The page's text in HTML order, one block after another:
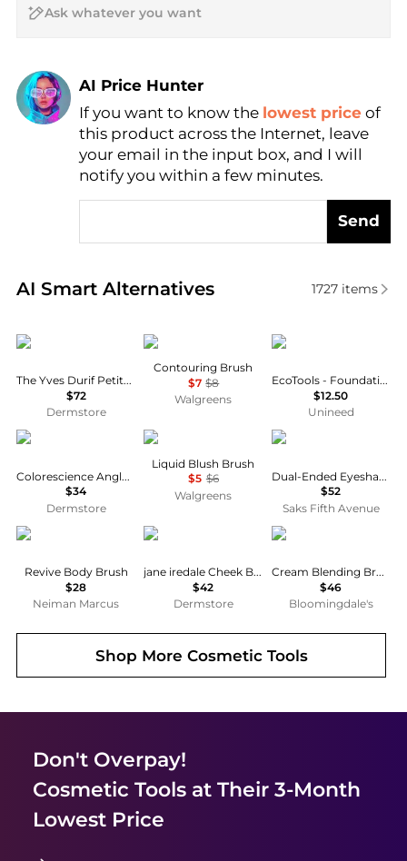
AI Price Hunter
Find Lowest Price
AI Price Hunter
If you want to know the lowest price of
this product across the Internet, leave
your email in the input box, and I will
notify you within a few minutes.
Send
AI Smart Alternatives
Real-time analysis of similar Cosmetic Tools
1727items
Yves Durif
The Yves Durif Petite Vented Brush
$72
Dermstore
e.l.f.
Contouring Brush
$7 $8
Walgreens
Eco Tools
EcoTools - Foundation Brush
$12.50
Unineed
Colorescience
Colorescience Angled Face Brush-01
$34
Dermstore
e.l.f.
Liquid Blush Brush
$5 $6
Walgreens
Trish McEvoy
Dual-Ended Eyeshadow Brush
$52
Saks Fifth Avenue
Aromatherapy Associates
Revive Body Brush
$28
Neiman Marcus
Jane Iredale
jane iredale Cheek Brush
$42
Dermstore
Bobbi Brown
Cream Blending Brush
$46
Bloomingdale's
Shop More Cosmetic Tools
Don't Overpay!
Cosmetic Toolsat Their 3-Month
Lowest Price